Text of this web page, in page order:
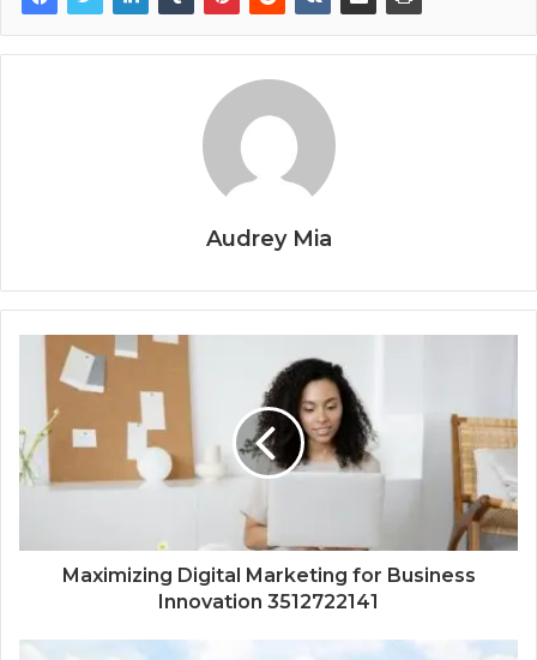
Audrey Mia
Maximizing Digital Marketing for Business
Innovation 3512722141